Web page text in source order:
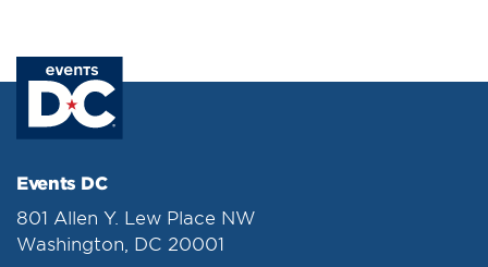
Events DC
801 Allen Y. Lew Place NW
Washington, DC 20001